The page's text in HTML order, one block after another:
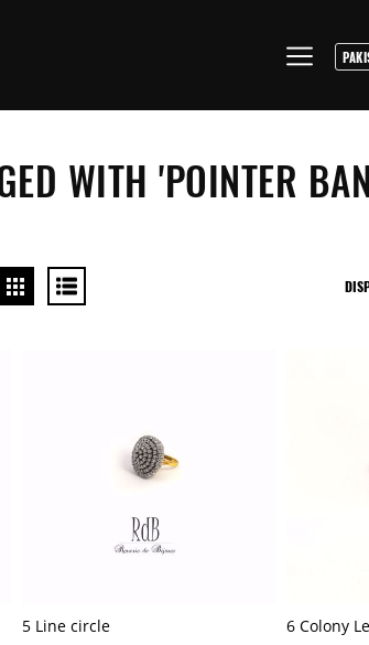
WITH 'POINTER
5 Line circle 6 Colony